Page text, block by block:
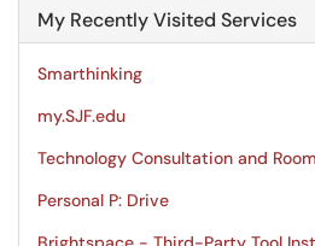
My Recently Visited Services
Smarthinking
my.SJF.edu
Technology Consultation and
Personal P: Drive